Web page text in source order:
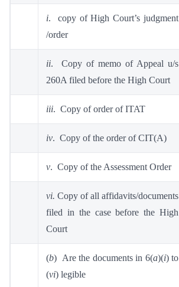
i. copy of High Court’s judgment
/order
ii. Copy of memo of Appeal u/s
260A filed before the High Court
iii. Copy of order of ITAT
iv. Copy of the order of CIT(A)
v. Copy of the Assessment Order
vi. Copy of all affidavits/documents
filed in the case before the High
Court
(b) Are the documents in 6(a)(i) to
(vi) legible